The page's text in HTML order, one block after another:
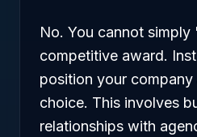
No. You cannot
competitive award.
position your
choice. This involves
relationships with